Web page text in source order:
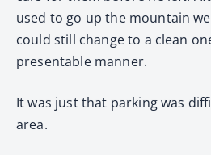
used to go up the mountain
could still change to a clean
presentable manner.
It was just that parking was
area.